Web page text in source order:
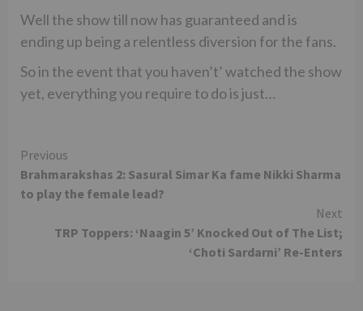
Well the show till now has guaranteed and is
ending up being a relentless diversion for the fans.
So in the event that you haven’t’ watched the show
yet, everything you require to do is just…
Continue
Reading
Previous
Brahmarakshas 2: Sasural Simar Ka fame Nikki Sharma
to play the female lead?
Next
TRP Toppers: ‘Naagin 5’ Knocked Out of The List;
‘Choti Sardarni’ Re-Enters